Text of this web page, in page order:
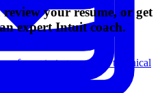
from strategy cases to technical
your resume, or get
expert Intuit coach.